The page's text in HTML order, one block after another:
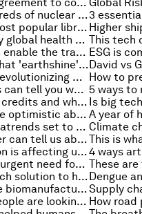
Asia plans to build hundreds of nuclear power stations3
These were America's most popular library books in 2021 - how many did you read?
Year in review: 2021's key global health moments, according to the WHO
How green corridors can enable the transition to zero-emission shipping
The earth is dimming. What 'earthshine' means for our climate system
How is digital currency revolutionizing Cambodia’s finance system?
These smart face masks can tell you whether you have COVID-19
The real value of carbon credits and why nature is more than a carbon sink
Here are five things to be optimistic about in 2022
The two population megatrends set to shape the next decade
What professional soccer can tell us about immigration, work and success
Here's how rising inflation is affecting us around the world
IMF experts explain the urgent need for comprehensive global laws around cryptocurrencies
Floating homes: The Dutch solution to housing shortages
3 ways to accelerate the biomanufacturing revolution
New job? This is what people are looking for from their next career move